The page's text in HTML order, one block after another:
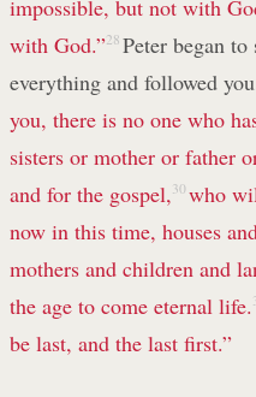
impossible, but not with
with God.”28 Peter began
everything and followed
you, there is no one who
sisters or mother or father
and for the gospel, 30 who
now in this time, houses
mothers and children and
the age to come eternal life.
be last, and the last first.”